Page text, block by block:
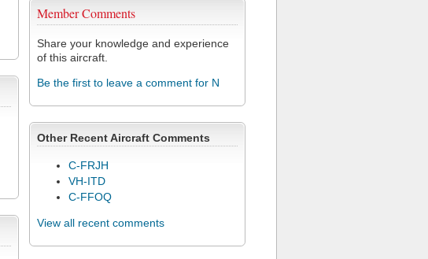
Member Comments
Share your knowledge and experience
of this aircraft.
Be the first to leave a comment for N
Other Recent Aircraft Comments
C-FRJH
VH-ITD
C-FFOQ
View all recent comments